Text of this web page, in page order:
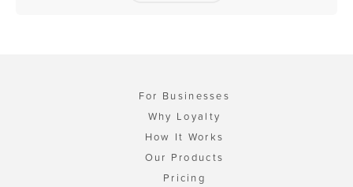
For Businesses
Why Loyalty
How It Works
Our Products
Pricing